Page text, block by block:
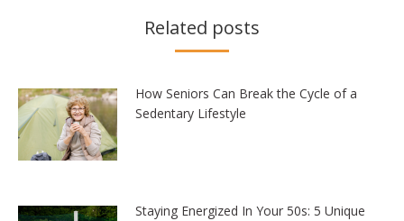
Related posts
How Seniors Can Break the Cycle of a
Sedentary Lifestyle
Staying Energized In Your 50s: 5 Unique